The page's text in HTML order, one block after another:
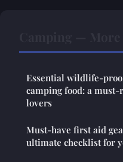
Essential wildlife-
camping food: a
lovers
Must-have first aid
ultimate checklist for